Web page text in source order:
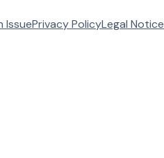
IssuePrivacy PolicyLegal Notice